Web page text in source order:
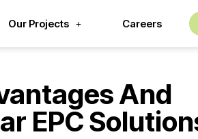
Our Projects Careers
And
EPC